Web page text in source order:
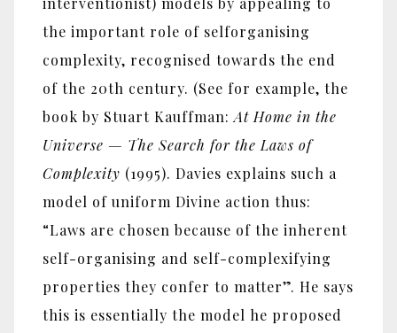
the important role of selforganising
complexity, recognised towards the end
of the 20th century. (See for example, the
book by Stuart Kauffman:At Home in the
Universe — The Search for the Laws of
Complexity (1995). Davies explains such a
model of uniform Divine action thus:
“Laws are chosen because of the inherent
self-organising and self-complexifying
properties they confer to matter”. He says
this is essentially the model he proposed